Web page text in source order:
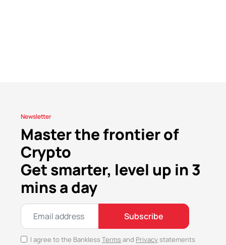
Newsletter
Master the frontier of
Crypto
Get smarter, level up in 3
mins a day
Subscribe
I agree to the BanklessTerms and Privacystatements